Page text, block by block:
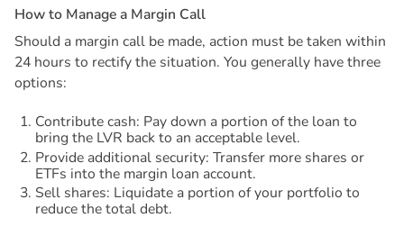
Howto Managea Margin Call
Should a margin call be made, action must be taken within
24 hours to rectify the situation. You generally have three
options:
Contribute cash: Pay down a portion of the loan to
bring the LVR back to an acceptable level.
Provide additional security: Transfer more shares or
ETFs into the margin loan account.
Sell shares: Liquidate a portion of your portfolio to
reduce the total debt.